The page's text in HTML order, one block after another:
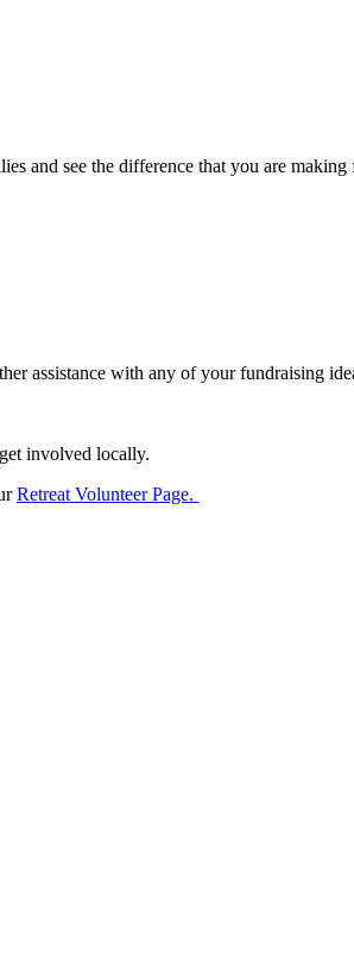
and see the difference that you are making
assistance with any of your fundraising
involved locally.
Retreat Volunteer Page.